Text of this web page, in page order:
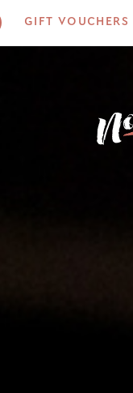
GIFT VOUCHERS